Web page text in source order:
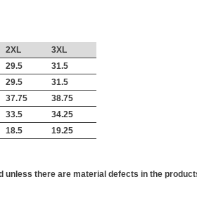
2XL
3XL
29.5
31.5
29.5
31.5
37.75
38.75
33.5
34.25
18.5 19.25
there are material defects in the